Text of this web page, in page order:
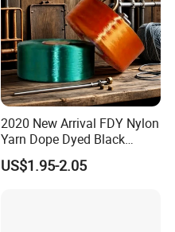
2020 New Arrival FDY Nylon
Yarn Dope Dyed Black
1680d 9g/D High Tenacity
Yarn for Safe Belt
US$1.95-2.05